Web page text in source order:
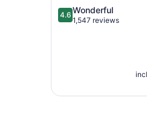
4.6
out
4.6 Wonderful
1,547 reviews